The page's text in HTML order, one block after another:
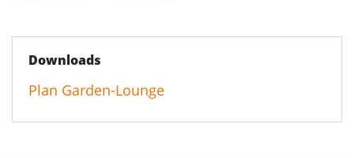
Downloads
Plan Garden-Lounge